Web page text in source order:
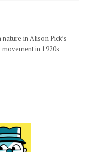
in Alison Pick’s
in 1920s